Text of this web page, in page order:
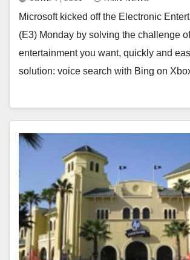
Microsoft kicked off the Electronic
(E3) Monday by solving the challenge
entertainment you want, quickly and
solution: voice search with Bing on